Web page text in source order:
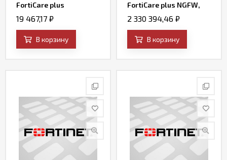
FortiCare plus
Application Control, IPS,
AV, Web Filtering and
Antispam, FortiSandbox
Cloud)
19 467,17 ₽
В корзину
FortiCare plus NGFW,
AV, Web Filtering,
Botnet IP/Domain and
Antispam Services)
2 330 394,46 ₽
В корзину